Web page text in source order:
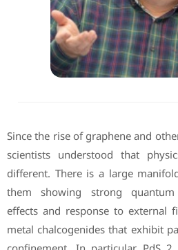
Since the rise of graphene and
scientists understood that
different. There is a large
them showing strong
effects and response to external
metal chalcogenides that exhibit